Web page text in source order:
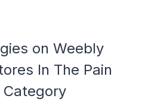
on Weebly
In The Pain